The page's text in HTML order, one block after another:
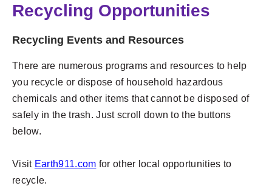
Recycling Opportunities
Recycling Events and Resources
There are numerous programs and resources to help
you recycle or dispose of household hazardous
chemicals and other items that cannot be disposed of
safely in the trash. Just scroll down to the buttons
below.
Visit Earth911.com for other local opportunities to
recycle.